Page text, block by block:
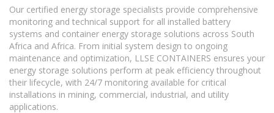
Our certified energy storage specialists provide comprehensive
monitoring and technical support for all installed battery
systems and container energy storage solutions across South
Africa and Africa. From initial system design to ongoing
maintenance and optimization, LLSE CONTAINERS ensures your
energy storage solutions perform at peak efficiency throughout
their lifecycle, with 24/7 monitoring available for critical
installations in mining, commercial, industrial, and utility
applications.